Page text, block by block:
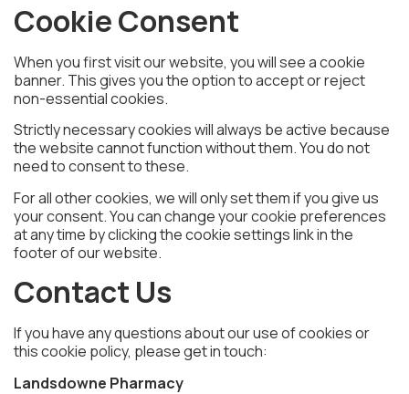
Cookie Consent
When you first visit our website, you will see a cookie
banner. This gives you the option to accept or reject
non-essential cookies.
Strictly necessary cookies will always be active because
the website cannot function without them. You do not
need to consent to these.
For all other cookies, we will only set them if you give us
your consent. You can change your cookie preferences
at any time by clicking the cookie settings link in the
footer of our website.
Contact Us
If you have any questions about our use of cookies or
this cookie policy, please get in touch:
Landsdowne Pharmacy